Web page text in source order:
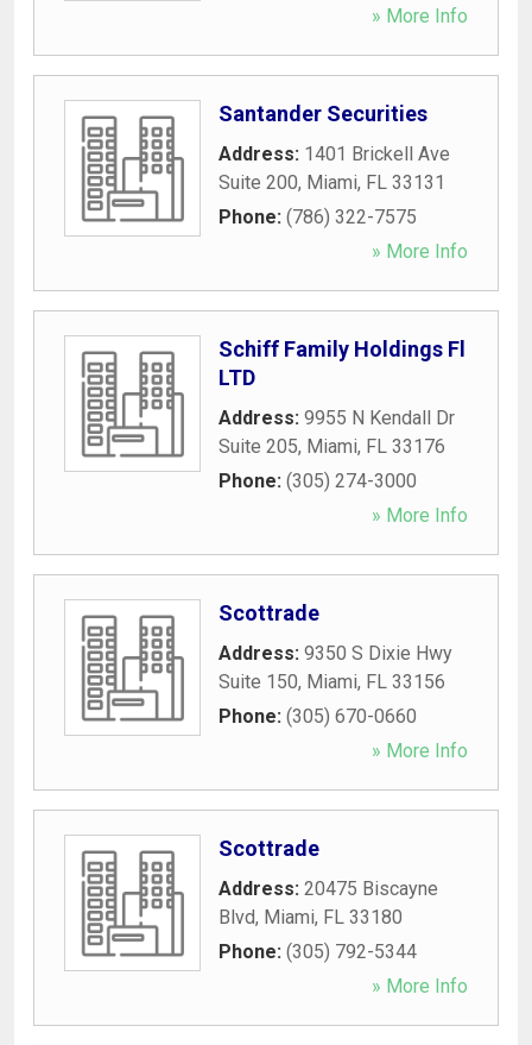
» More Info
Santander Securities
Address: 1401 Brickell Ave
Suite 200, Miami, FL 33131
Phone: (786) 322-7575
» More Info
Schiff Family Holdings Fl
LTD
Address: 9955 N Kendall Dr
Suite 205, Miami, FL 33176
Phone: (305) 274-3000
» More Info
Scottrade
Address: 9350 S Dixie Hwy
Suite 150, Miami, FL 33156
Phone: (305) 670-0660
» More Info
Scottrade
Address: 20475 Biscayne
Blvd, Miami, FL 33180
Phone: (305) 792-5344
» More Info